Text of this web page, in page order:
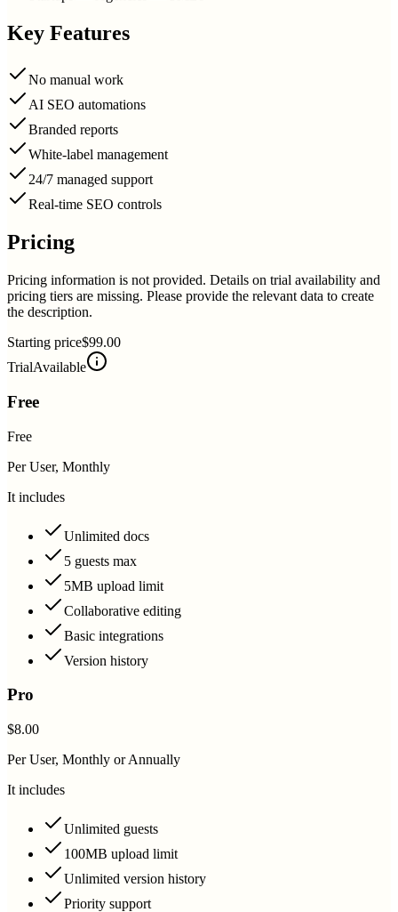
Key Features
No manual work
AI SEO automations
Branded reports
White-label management
24/7 managed support
Real-time SEO controls
Pricing
Pricing information is not provided. Details on trial availability and
pricing tiers are missing. Please provide the relevant data to create
the description.
Starting price$99.00
TrialAvailable
Free
Free
Per User, Monthly
It includes
Unlimited docs
5 guests max
5MB upload limit
Collaborative editing
Basic integrations
Version history
Pro
$8.00
Per User, Monthly or Annually
It includes
Unlimited guests
100MB upload limit
Unlimited version history
Priority support